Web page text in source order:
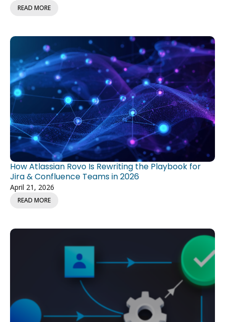
READ MORE
How Atlassian Rovo Is Rewriting the Playbook for
Jira & Confluence Teams in 2026
April 21, 2026
READ MORE